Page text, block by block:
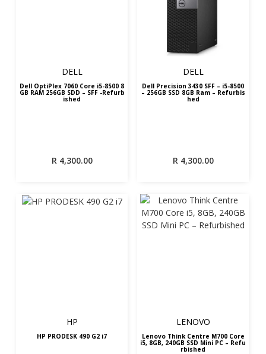
DELL
Dell OptiPlex 7060 Core i5-8500 8
GB RAM 256GB SDD – SFF -Refurb
ished
R4,300.00
DELL
Dell Precision 3430 SFF – i5-8500
– 256GB SSD 8GB Ram – Refurbis
hed
R4,300.00
HP
HP PRODESK 490 G2 i7
LENOVO
Lenovo Think Centre M700 Core
i5, 8GB, 240GB SSD Mini PC – Refu
rbished